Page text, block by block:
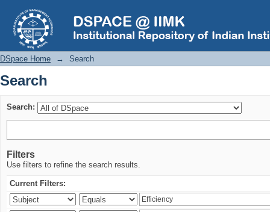
Search
DSpace Home → Search
Search
Search:
Filters
Use filters to refine the search results.
Current Filters: